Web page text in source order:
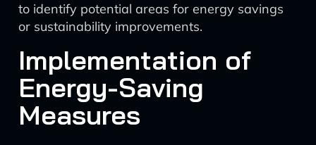
to identify potential areas for energy savings
or sustainability improvements.
Implementation of
Energy-Saving
Measures